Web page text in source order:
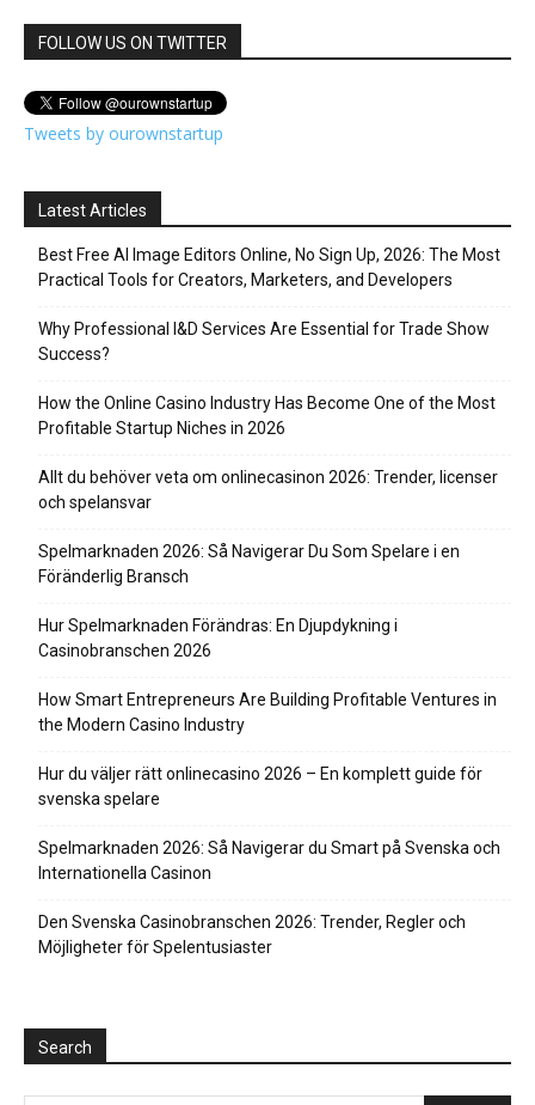
FOLLOW US ON TWITTER
Tweets by ourownstartup
Latest Articles
Best Free AI Image Editors Online, No Sign Up, 2026: The Most
Practical Tools for Creators, Marketers, and Developers
Why Professional I&D Services Are Essential for Trade Show
Success?
How the Online Casino Industry Has Become One of the Most
Profitable Startup Niches in 2026
Allt du behöver veta om onlinecasinon 2026: Trender, licenser
och spelansvar
Spelmarknaden 2026: Så Navigerar Du Som Spelare i en
Föränderlig Bransch
Hur Spelmarknaden Förändras: En Djupdykning i
Casinobranschen 2026
How Smart Entrepreneurs Are Building Profitable Ventures in
the Modern Casino Industry
Hur du väljer rätt onlinecasino 2026 – En komplett guide för
svenska spelare
Spelmarknaden 2026: Så Navigerar du Smart på Svenska och
Internationella Casinon
Den Svenska Casinobranschen 2026: Trender, Regler och
Möjligheter för Spelentusiaster
Search